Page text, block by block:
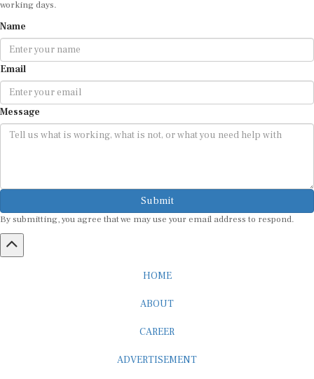
Email
Message
Submit